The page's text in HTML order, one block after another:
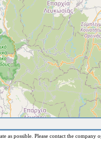
as possible. Please contact the